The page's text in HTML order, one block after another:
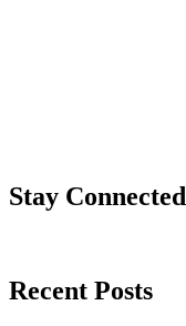
Stay Connected
Recent Posts